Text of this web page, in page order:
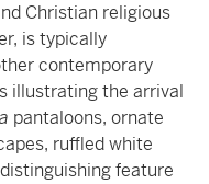
Christian religious
is typically
contemporary
illustrating the arrival
pantaloons, ornate
ruffled white
feature